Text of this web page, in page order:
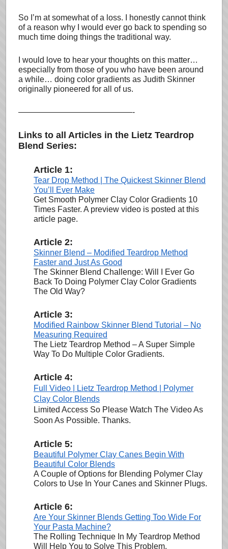
So I’m at somewhat of a loss. I honestly cannot think
of a reason why I would ever go back to spending so
much time doing things the traditional way.
I would love to hear your thoughts on this matter…
especially from those of you who have been around
a while… doing color gradients as Judith Skinner
originally pioneered for all of us.
——————————————-
Links to all Articles in the Lietz Teardrop
Blend Series:
Article 1:
Tear Drop Method | The Quickest Skinner Blend
You’ll Ever Make
Get Smooth Polymer Clay Color Gradients 10
Times Faster. A preview video is posted at this
article page.
Article 2:
Skinner Blend – Modified Teardrop Method
Faster and Just As Good
The Skinner Blend Challenge: Will I Ever Go
Back To Doing Polymer Clay Color Gradients
The Old Way?
Article 3:
Modified Rainbow Skinner Blend Tutorial – No
Measuring Required
The Lietz Teardrop Method – A Super Simple
Way To Do Multiple Color Gradients.
Article 4:
Full Video | Lietz Teardrop Method | Polymer
Clay Color Blends
Limited Access So Please Watch The Video As
Soon As Possible. Thanks.
Article 5:
Beautiful Polymer Clay Canes Begin With
Beautiful Color Blends
A Couple of Options for Blending Polymer Clay
Colors to Use In Your Canes and Skinner Plugs.
Article 6:
Are Your Skinner Blends Getting Too Wide For
Your Pasta Machine?
The Rolling Technique In My Teardrop Method
Will Help You to Solve This Problem.